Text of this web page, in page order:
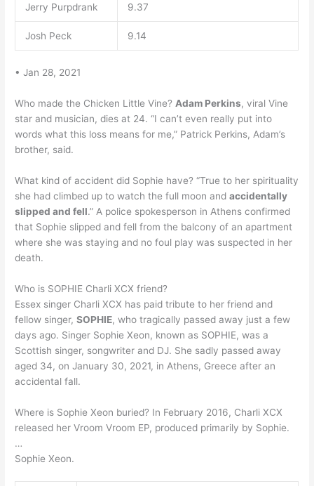
Jerry Purpdrank 9.37
Josh Peck 9.14
• Jan 28, 2021
Who made the Chicken Little Vine? Adam Perkins, viral Vine
star and musician, dies at 24. “I can’t even really put into
words what this loss means for me,” Patrick Perkins, Adam’s
brother, said.
What kind of accident did Sophie have? “True to her spirituality
she had climbed up to watch the full moon andaccidentally
slipped and fell.” A police spokesperson in Athens confirmed
that Sophie slipped and fell from the balcony of an apartment
where she was staying and no foul play was suspected in her
death.
Who is SOPHIE Charli XCX friend?
Essex singer Charli XCX has paid tribute to her friend and
fellow singer,SOPHIE, who tragically passed away just a few
days ago. Singer Sophie Xeon, known as SOPHIE, was a
Scottish singer, songwriter and DJ. She sadly passed away
aged 34, on January 30, 2021, in Athens, Greece after an
accidental fall.
Where is Sophie Xeon buried? In February 2016, Charli XCX
released her Vroom Vroom EP, produced primarily by Sophie.
…
Sophie Xeon.